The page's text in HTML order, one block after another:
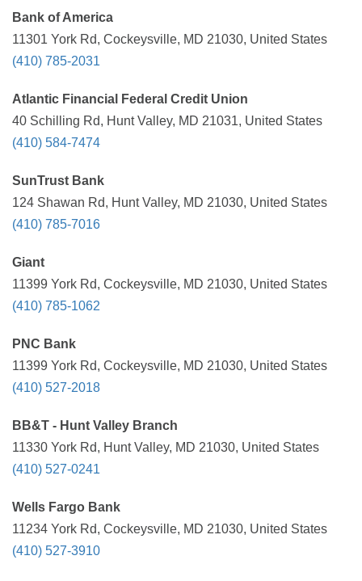
Bank of America
11301 York Rd, Cockeysville, MD 21030, United States
(410) 785-2031
Atlantic Financial Federal Credit Union
40 Schilling Rd, Hunt Valley, MD 21031, United States
(410) 584-7474
SunTrust Bank
124 Shawan Rd, Hunt Valley, MD 21030, United States
(410) 785-7016
Giant
11399 York Rd, Cockeysville, MD 21030, United States
(410) 785-1062
PNC Bank
11399 York Rd, Cockeysville, MD 21030, United States
(410) 527-2018
BB&T - Hunt Valley Branch
11330 York Rd, Hunt Valley, MD 21030, United States
(410) 527-0241
Wells Fargo Bank
11234 York Rd, Cockeysville, MD 21030, United States
(410) 527-3910